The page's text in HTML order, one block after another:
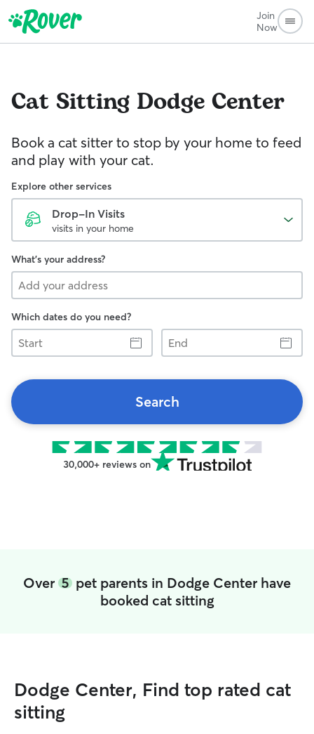
Join
Now
Cat Sitting Dodge Center
Book a cat sitter to stop by your home to feed
and play with your cat.
Explore other services
Drop-In Visits
visits in your home
What's your address?
Which dates do you need?
Start
End
Search
30,000+ reviews on
Over 5 pet parents in Dodge Center have
booked cat sitting
Dodge Center, Find top rated cat
sitting